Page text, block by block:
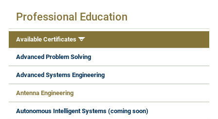
Available Certificates
Professional Education
Available Certificates
Advanced Problem Solving
Advanced Systems Engineering
Antenna Engineering
Autonomous Intelligent Systems (coming soon)